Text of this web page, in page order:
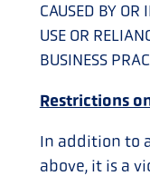
CAUSED BY OR
USE OR
BUSINESS
Restrictions
In addition to
above, it is a